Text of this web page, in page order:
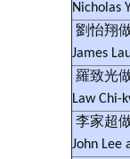
Nicholas
劉怡翔
James
羅致光
Law Chi-
李家超
John Lee